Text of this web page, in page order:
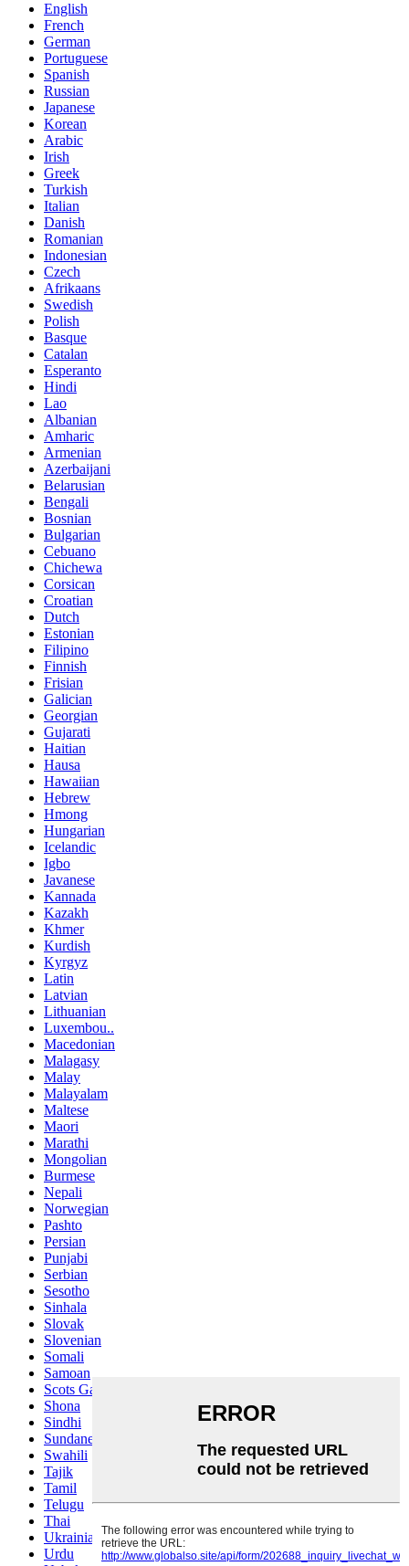
English
French
German
Portuguese
Spanish
Russian
Japanese
Korean
Arabic
Irish
Greek
Turkish
Italian
Danish
Romanian
Indonesian
Czech
Afrikaans
Swedish
Polish
Basque
Catalan
Esperanto
Hindi
Lao
Albanian
Amharic
Armenian
Azerbaijani
Belarusian
Bengali
Bosnian
Bulgarian
Cebuano
Chichewa
Corsican
Croatian
Dutch
Estonian
Filipino
Finnish
Frisian
Galician
Georgian
Gujarati
Haitian
Hausa
Hawaiian
Hebrew
Hmong
Hungarian
Icelandic
Igbo
Javanese
Kannada
Kazakh
Khmer
Kurdish
Kyrgyz
Latin
Latvian
Lithuanian
Luxembou..
Macedonian
Malagasy
Malay
Malayalam
Maltese
Maori
Marathi
Mongolian
Burmese
Nepali
Norwegian
Pashto
Persian
Punjabi
Serbian
Sesotho
Sinhala
Slovak
Slovenian
Somali
Samoan
Scots Gaelic
Shona
Sindhi
Sundanese
Swahili
Tajik
Tamil
Telugu
Thai
Ukrainian
Urdu